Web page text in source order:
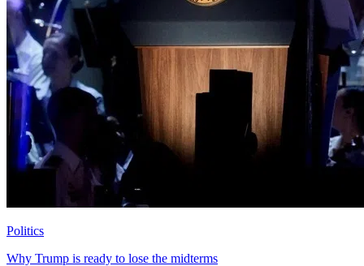
Politics
Why Trump is ready to lose the midterms